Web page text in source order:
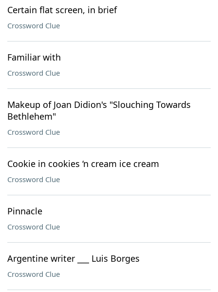
Certain flat screen, in brief
Crossword Clue
Familiar with
Crossword Clue
Makeup of Joan Didion's "Slouching Towards
Bethlehem"
Crossword Clue
Cookie in cookies ‘n cream ice cream
Crossword Clue
Pinnacle
Crossword Clue
Argentine writer ___ Luis Borges
Crossword Clue